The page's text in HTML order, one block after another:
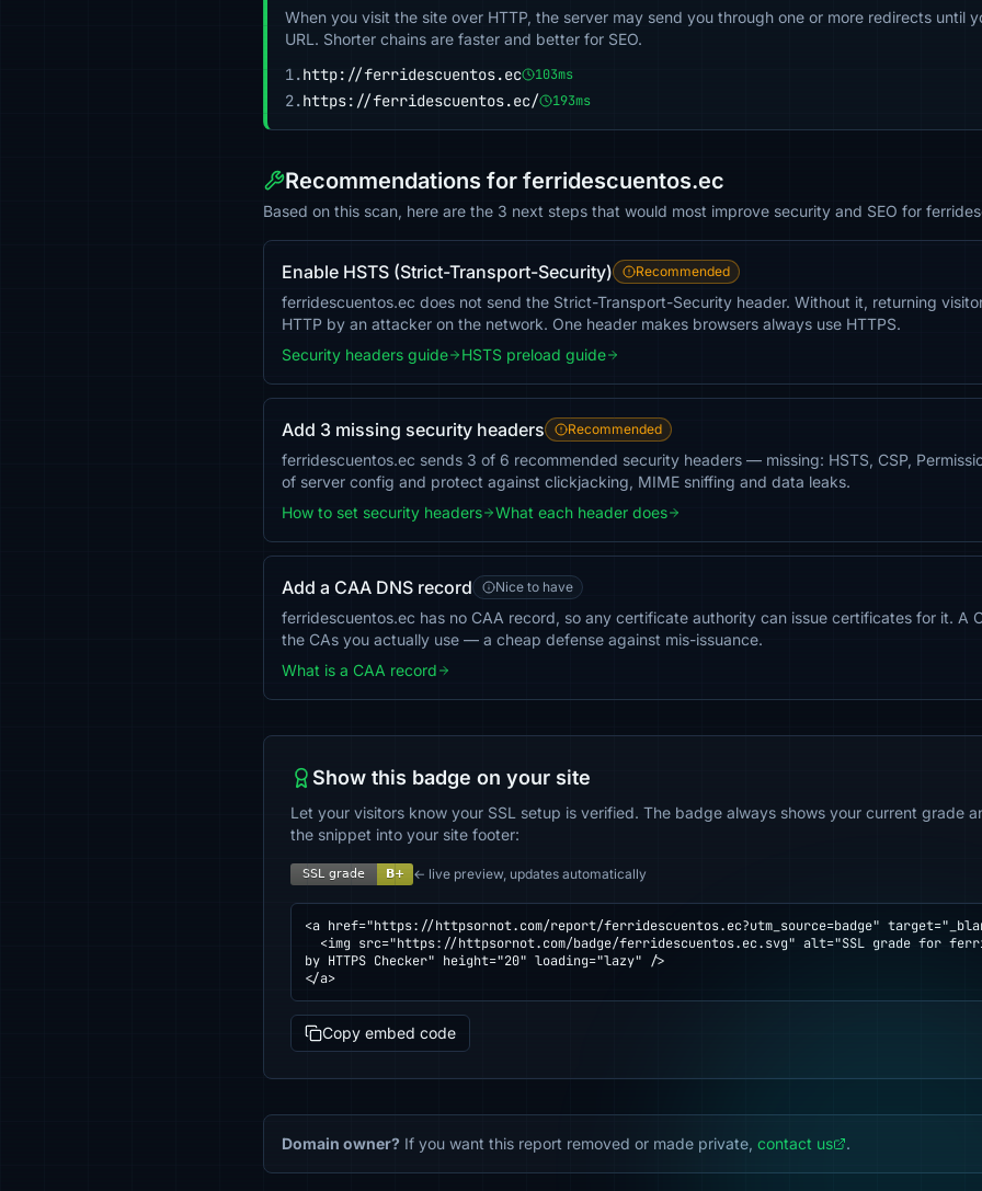
When you visit the site over HTTP, the server may send you through one or more redirects until
URL. Shorter chains are faster and better for SEO.
1.http://ferridescuentos.ec 103ms
2.https://ferridescuentos.ec/ 193ms
Recommendations for ferridescuentos.ec
Based on this scan, here are the 3 next steps that would most improve security and SEO for
Enable HSTS (Strict-Transport-Security) Recommended
ferridescuentos.ec does not send the Strict-Transport-Security header. Without it, returning
HTTP by an attacker on the network. One header makes browsers always use HTTPS.
Security headers guide
HSTS preload guide
Add 3 missing security headers Recommended
ferridescuentos.ec sends 3 of 6 recommended security headers — missing: HSTS, CSP,
of server config and protect against clickjacking, MIME sniffing and data leaks.
How to set security headers
What each header does
Add a CAA DNS record Nice to have
ferridescuentos.ec has no CAA record, so any certificate authority can issue certificates for it. A
the CAs you actually use — a cheap defense against mis-issuance.
What is a CAA record
Show this badge on your site
Let your visitors know your SSL setup is verified. The badge always shows your current grade
the snippet into your site footer:
← live preview, updates automatically
<a href="https://httpsornot.com/report/ferridescuentos.ec?utm_source=badge"
by HTTPS Checker" height="20" loading="lazy" />
</a>
Copy embed code
Domain owner? If you want this report removed or made private, contact us .